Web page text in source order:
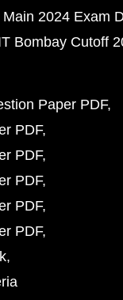
Main 2024 Exam
Bombay Cutoff
Paper PDF
PDF
PDF
PDF
PDF
PDF